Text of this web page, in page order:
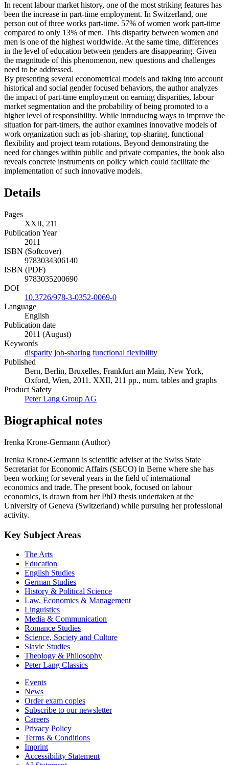
In recent labour market history, one of the most striking features has
been the increase in part-time employment. In Switzerland, one
person out of three works part-time. 57% of women work part-time
compared to only 13% of men. This disparity between women and
men is one of the highest worldwide. At the same time, differences
in the level of education between genders are disappearing. Given
the magnitude of this phenomenon, new questions and challenges
need to be addressed.
By presenting several econometrical models and taking into account
historical and social gender focused behaviors, the author analyzes
the impact of part-time employment on earning disparities, labour
market segmentation and the probability of being promoted to a
higher level of responsibility. While introducing ways to improve the
situation for part-timers, the author examines innovative models of
work organization such as job-sharing, top-sharing, functional
flexibility and project team rotations. Beyond demonstrating the
need for changes within public and private companies, the book also
reveals concrete instruments on policy which could facilitate the
implementation of such innovative models.
Details
Pages
XXII, 211
Publication Year
2011
ISBN (Softcover)
9783034306140
ISBN (PDF)
9783035200690
DOI
10.3726/978-3-0352-0069-0
Language
English
Publication date
2011 (August)
Keywords
disparity job-sharing functional flexibility
Published
Bern, Berlin, Bruxelles, Frankfurt am Main, New York,
Oxford, Wien, 2011. XXII, 211 pp., num. tables and graphs
Product Safety
Peter Lang Group AG
Biographical notes
Irenka Krone-Germann (Author)
Irenka Krone-Germann is scientific adviser at the Swiss State
Secretariat for Economic Affairs (SECO) in Berne where she has
been working for several years in the field of international
economics and trade. The present book, focused on labour
economics, is drawn from her PhD thesis undertaken at the
University of Geneva (Switzerland) while pursuing her professional
activity.
Key Subject Areas
The Arts
Education
English Studies
German Studies
History & Political Science
Law, Economics & Management
Linguistics
Media & Communication
Romance Studies
Science, Society and Culture
Slavic Studies
Theology & Philosophy
Peter Lang Classics
Events
News
Order exam copies
Subscribe to our newsletter
Careers
Privacy Policy
Terms & Conditions
Imprint
Accessibility Statement